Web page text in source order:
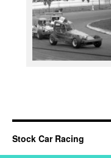
Stock Car Racing